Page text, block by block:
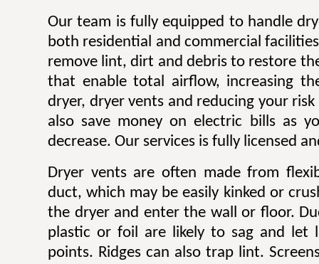
Our team is fully equipped to handle
both residential and commercial
remove lint, dirt and debris to restore
that enable total airflow, increasing
dryer, dryer vents and reducing your
also save money on electric bills as
decrease. Our services is fully licensed
Dryer vents are often made from
duct, which may be easily kinked or
the dryer and enter the wall or floor.
plastic or foil are likely to sag and
points. Ridges can also trap lint.